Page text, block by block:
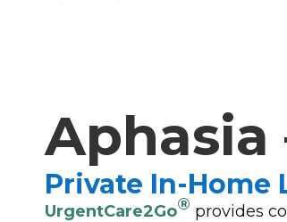
Aphasia
Private In-Home
UrgentCare2Go® provides